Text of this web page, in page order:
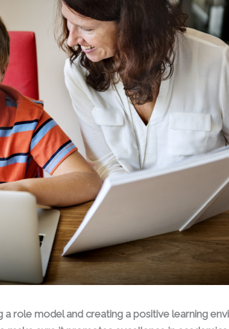
a role model and creating a positive learning